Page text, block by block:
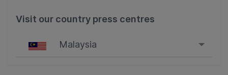
Visit our country press centres
Malaysia